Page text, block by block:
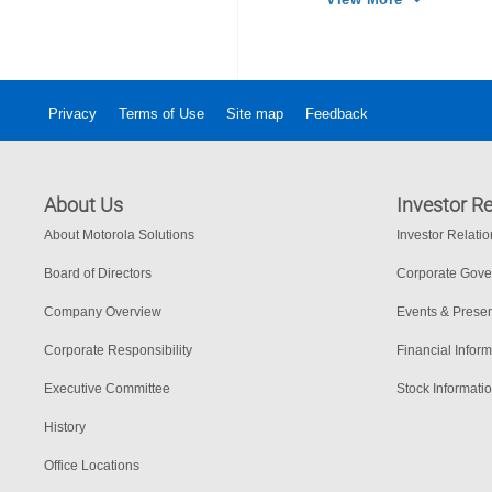
Privacy Terms of Use Site map Feedback
About Us
About Motorola Solutions
Board of Directors
Company Overview
Corporate Responsibility
Executive Committee
History
Office Locations
Investor
Investor
Corporate
Events &
Financial
Stock